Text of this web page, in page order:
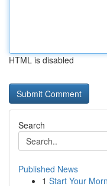
HTML is disabled
Search
Published News
1 Start Your